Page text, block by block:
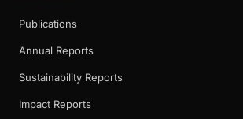
Publications
Annual Reports
Sustainability Reports
Impact Reports